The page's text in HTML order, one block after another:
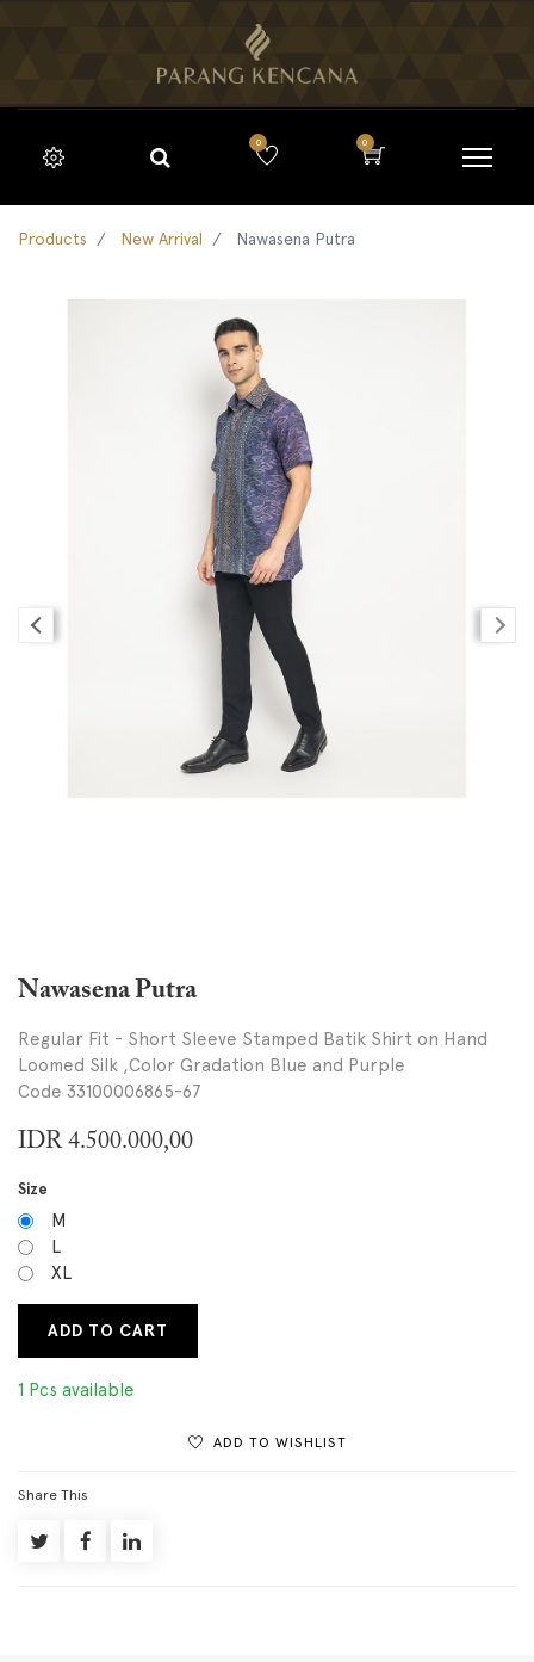
0 0
Products New Arrival Nawasena Putra
Nawasena Putra
Regular Fit - Short Sleeve Stamped Batik Shirt on Hand
Loomed Silk ,Color Gradation Blue and Purple
Code 33100006865-67
IDR 4.500.000,00
Size
M
L
XL
ADD TO CART
1 Pcs available
ADD TO WISHLIST
Share This